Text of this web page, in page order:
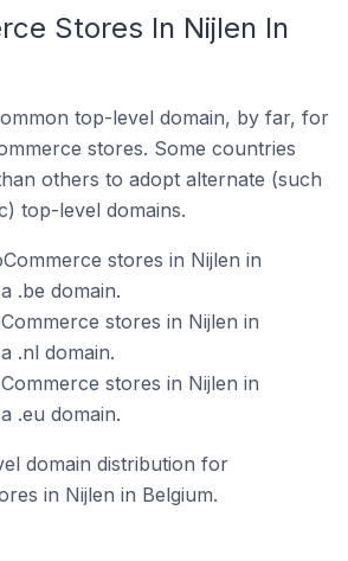
Stores In Nijlen In
top-level domain, by far, for
stores. Some countries
others to adopt alternate (such
top-level domains.
stores in Nijlen in
.be domain.
stores in Nijlen in
.nl domain.
stores in Nijlen in
.eu domain.
domain distribution for
in Nijlen in Belgium.